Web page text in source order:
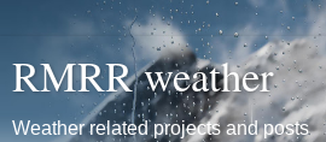
RMRR weather
Weather related projects and posts